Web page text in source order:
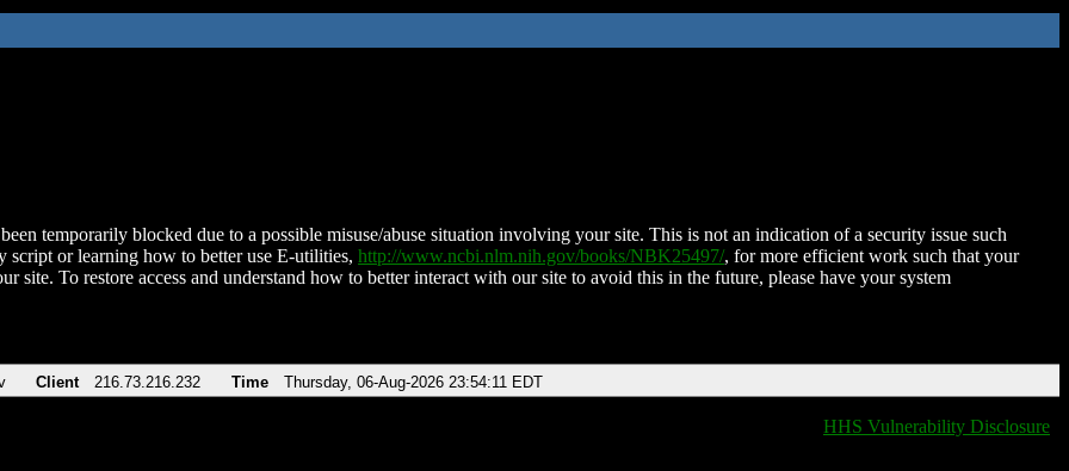
temporarily blocked due to a possible misuse/abuse situation involving your site. This is not an indication of a security issue such
script or learning how to better use E-utilities, http://www.ncbi.nlm.nih.gov/books/NBK25497/, for more efficient work such that your
site. To restore access and understand how to better interact with our site to avoid this in the future, please have your system
Client 216.73.216.232 Time Thursday, 06-Aug-2026 23:54:11 EDT
HHS Vulnerability Disclosure